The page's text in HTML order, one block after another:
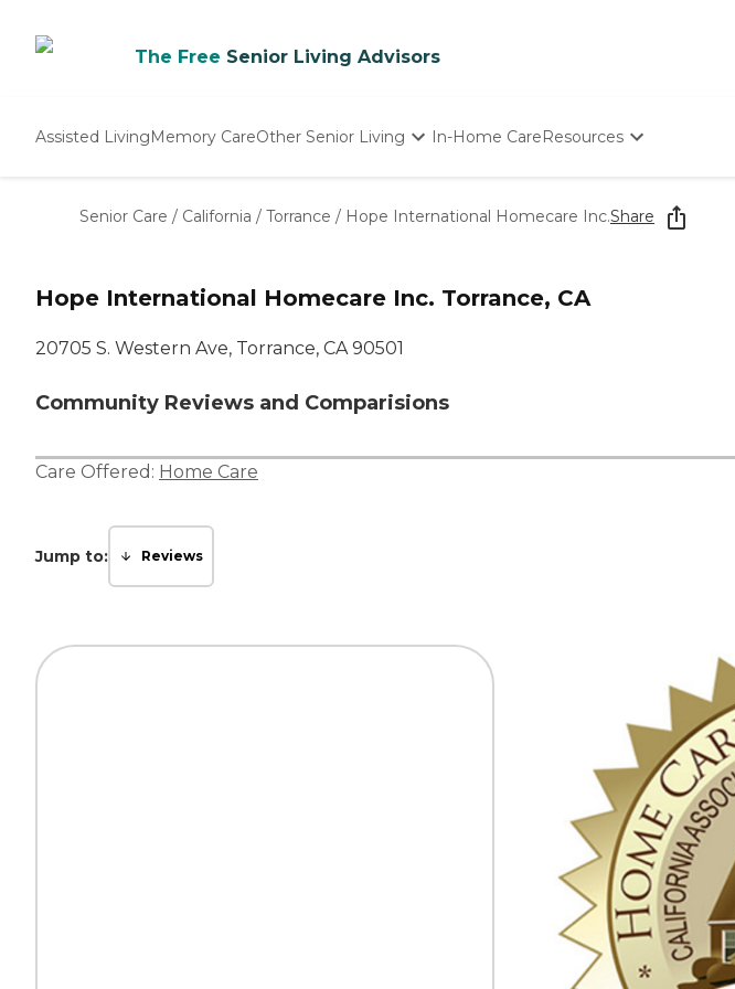
The Free Senior Living Advisors
Assisted LivingMemory CareOther Senior Living
Nursing Homes
In-Home CareResources
Starting The Conversation
How To Find Senior Living
Our Experts
Senior Care / California / Torrance / Hope International Homecare Inc.Share
Hope International Homecare Inc. Torrance, CA
20705 S. Western Ave, Torrance, CA 90501
Community Reviews and Comparisions
Care Offered: Home Care
Jump to: Reviews